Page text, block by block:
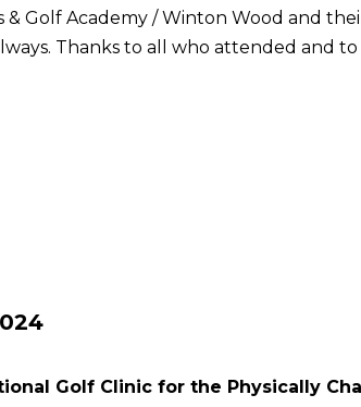
& Golf Academy / Winton Wood and
Thanks to all who attended and
Golf Clinic for the Physically